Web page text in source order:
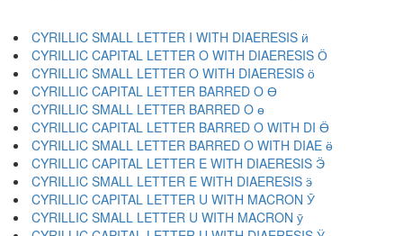
CYRILLIC SMALL LETTER I WITH DIAERESIS ӥ
CYRILLIC CAPITAL LETTER O WITH DIAERESIS Ӧ
CYRILLIC SMALL LETTER O WITH DIAERESIS ӧ
CYRILLIC CAPITAL LETTER BARRED O Ө
CYRILLIC SMALL LETTER BARRED O ө
CYRILLIC CAPITAL LETTER BARRED O WITH DI Ӫ
CYRILLIC SMALL LETTER BARRED O WITH DIAE ӫ
CYRILLIC CAPITAL LETTER E WITH DIAERESIS Ӭ
CYRILLIC SMALL LETTER E WITH DIAERESIS ӭ
CYRILLIC CAPITAL LETTER U WITH MACRON Ӯ
CYRILLIC SMALL LETTER U WITH MACRON ӯ